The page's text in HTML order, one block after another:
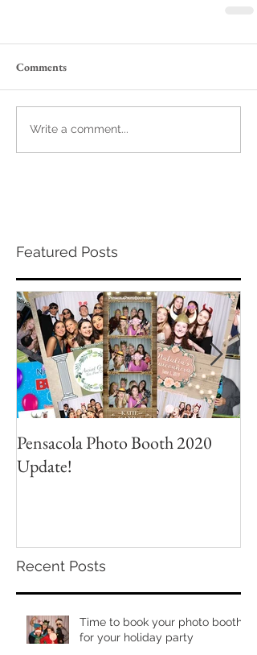
Comments
Write a comment...
Featured Posts
Pensacola Photo Booth 2020
Update!
Recent Posts
Time to book your photo booth
for your holiday party